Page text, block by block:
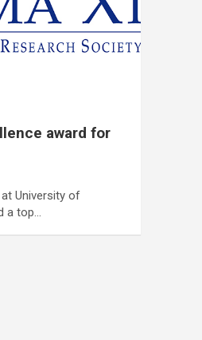
award for
at University of
a top…